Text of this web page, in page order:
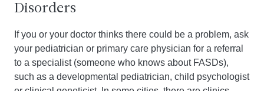
Disorders
If you or your doctor thinks there could be a problem, ask
your pediatrician or primary care physician for a referral
to a specialist (someone who knows about FASDs),
such as a developmental pediatrician, child psychologist